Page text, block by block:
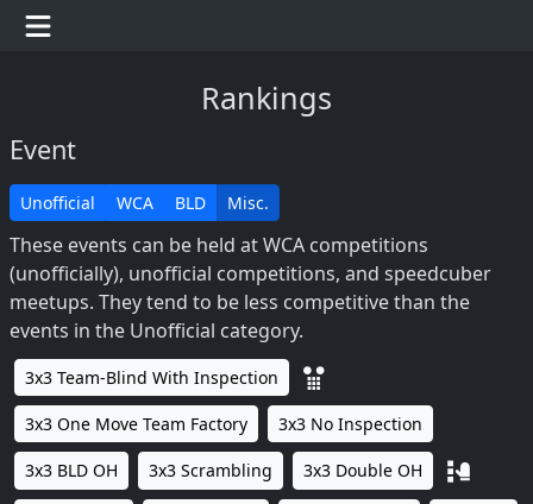
Rankings
Event
Unofficial WCA BLD Misc.
These events can be held at WCA competitions
(unofficially), unofficial competitions, and speedcuber
meetups. They tend to be less competitive than the
events in the Unofficial category.
3x3 Team-Blind With Inspection
3x3 One Move Team Factory 3x3 No Inspection
3x3 BLD OH 3x3 Scrambling 3x3 Double OH